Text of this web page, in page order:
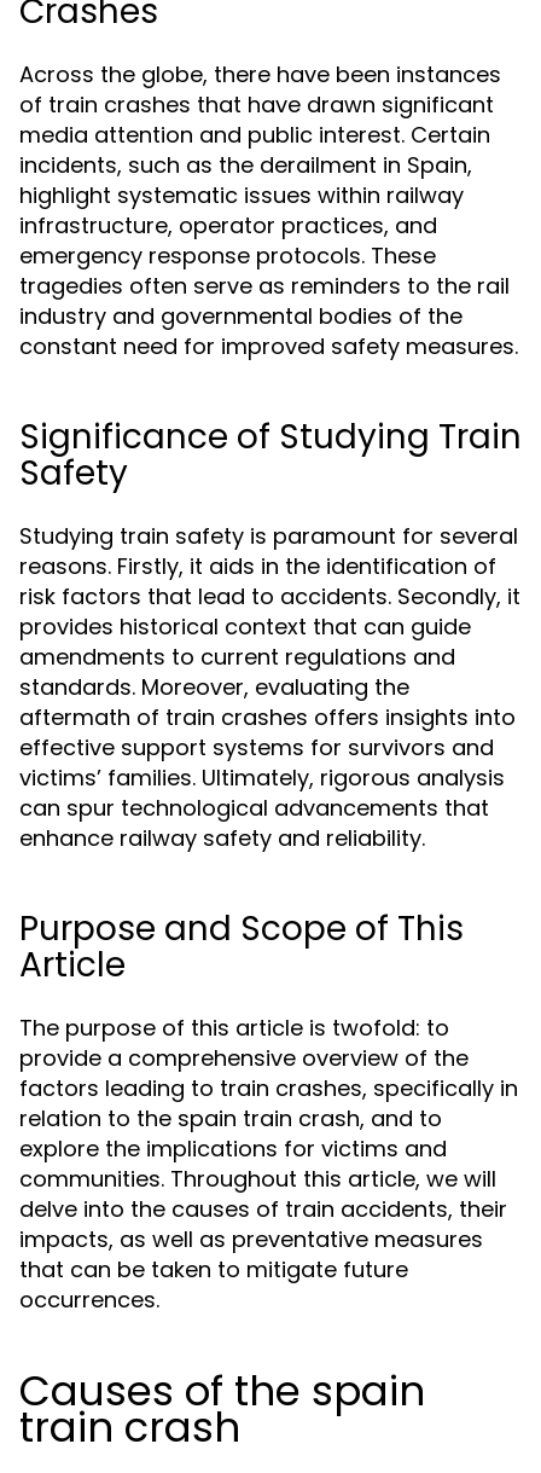
Crashes
Across the globe, there have been instances
of train crashes that have drawn significant
media attention and public interest. Certain
incidents, such as the derailment in Spain,
highlight systematic issues within railway
infrastructure, operator practices, and
emergency response protocols. These
tragedies often serve as reminders to the rail
industry and governmental bodies of the
constant need for improved safety measures.
Significance of Studying Train
Safety
Studying train safety is paramount for several
reasons. Firstly, it aids in the identification of
risk factors that lead to accidents. Secondly, it
provides historical context that can guide
amendments to current regulations and
standards. Moreover, evaluating the
aftermath of train crashes offers insights into
effective support systems for survivors and
victims’ families. Ultimately, rigorous analysis
can spur technological advancements that
enhance railway safety and reliability.
Purpose and Scope of This
Article
The purpose of this article is twofold: to
provide a comprehensive overview of the
factors leading to train crashes, specifically in
relation to the spain train crash, and to
explore the implications for victims and
communities. Throughout this article, we will
delve into the causes of train accidents, their
impacts, as well as preventative measures
that can be taken to mitigate future
occurrences.
Causes of the spain
train crash